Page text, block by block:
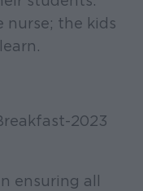
nurse; the kids
ensuring all